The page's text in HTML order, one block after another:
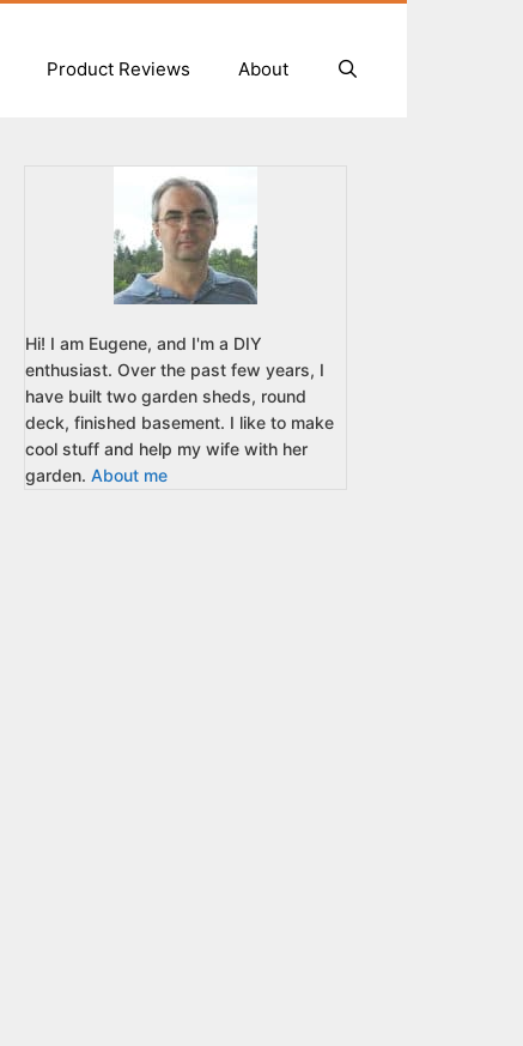
Product Reviews About
Hi! I am Eugene, and I'm a DIY
enthusiast. Over the past few years, I
have built two garden sheds, round
deck, finished basement. I like to make
cool stuff and help my wife with her
garden. About me